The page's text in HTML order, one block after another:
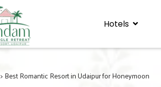
Hotels
> Best Romantic Resort in Udaipur for Honeymoon